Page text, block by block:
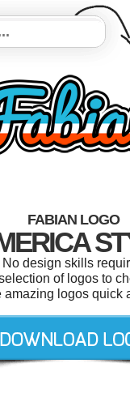
FABIAN LOGO
No design skills
of logos to
amazing logos quick